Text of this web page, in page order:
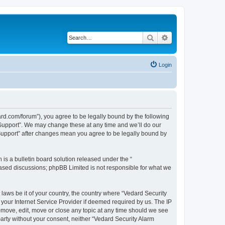
Search
Login
forum”), you agree to be legally bound by the following
We may change these at any time and we’ll do our
after changes mean you agree to be legally bound by
is a bulletin board solution released under the “
discussions; phpBB Limited is not responsible for what we
be it of your country, the country where “Vedard Security
Internet Service Provider if deemed required by us. The IP
edit, move or close any topic at any time should we see
without your consent, neither “Vedard Security Alarm